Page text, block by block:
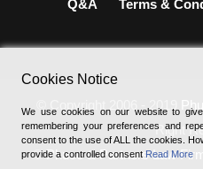
Q&A
Terms &
© Copyright 2006 - 2019
Right
®Phuoc & Partners Law Firm
Cookies Notice
We use cookies on our website to
remembering your preferences and
consent to the use of ALL the cookies.
provide a controlled consent Read More